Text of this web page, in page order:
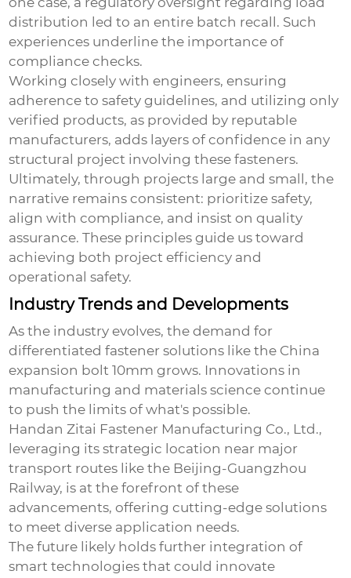
distribution led to an entire batch recall. Such
experiences underline the importance of
compliance checks.
Working closely with engineers, ensuring
adherence to safety guidelines, and utilizing only
verified products, as provided by reputable
manufacturers, adds layers of confidence in any
structural project involving these fasteners.
Ultimately, through projects large and small, the
narrative remains consistent: prioritize safety,
align with compliance, and insist on quality
assurance. These principles guide us toward
achieving both project efficiency and
operational safety.
Industry Trends and Developments
As the industry evolves, the demand for
differentiated fastener solutions like the China
expansion bolt 10mm grows. Innovations in
manufacturing and materials science continue
to push the limits of what's possible.
Handan Zitai Fastener Manufacturing Co., Ltd.,
leveraging its strategic location near major
transport routes like the Beijing-Guangzhou
Railway, is at the forefront of these
advancements, offering cutting-edge solutions
to meet diverse application needs.
The future likely holds further integration of
smart technologies that could innovate